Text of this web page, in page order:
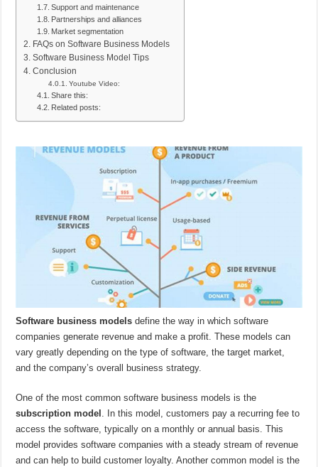
Support and maintenance
Partnerships and alliances
Market segmentation
FAQs on Software Business Models
Software Business Model Tips
Conclusion
Youtube Video:
Share this:
Related posts:
Software business models define the way in which software
companies generate revenue and make a profit. These models can
vary greatly depending on the type of software, the target market,
and the company’s overall business strategy.
One of the most common software business models is the
subscription model . In this model, customers pay a recurring fee to
access the software, typically on a monthly or annual basis. This
model provides software companies with a steady stream of revenue
and can help to build customer loyalty. Another common model is the